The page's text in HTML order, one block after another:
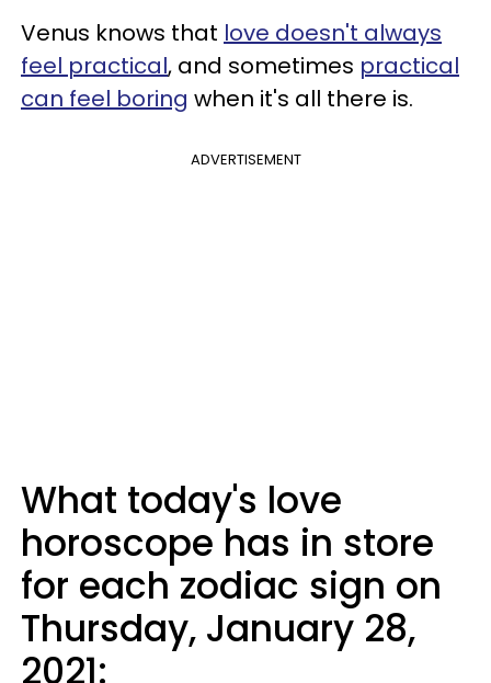
Venus knows that love doesn't always
feel practical, and sometimes practical
can feel boring when it's all there is.
ADVERTISEMENT
What today's love
horoscope has in store
for each zodiac sign on
Thursday, January 28,
2021: